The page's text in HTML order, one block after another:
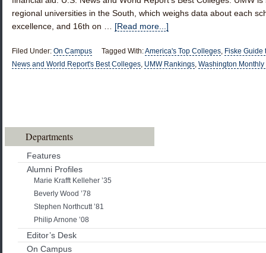
regional universities in the South, which weighs data about each
excellence, and 16th on … [Read more...]
Filed Under: On Campus Tagged With:America's Top Colleges, Fiske Guide
News and World Report's Best Colleges, UMW Rankings, Washington
Departments
Features
Alumni Profiles
Marie Krafft Kelleher ’35
Beverly Wood ’78
Stephen Northcutt ’81
Philip Arnone ’08
Editor’s Desk
On Campus